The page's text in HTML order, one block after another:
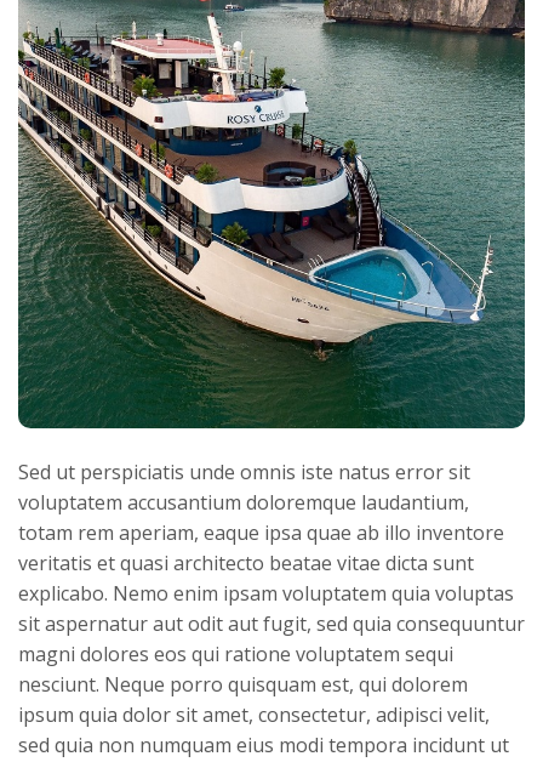
Sed ut perspiciatis unde omnis iste natus error sit
voluptatem accusantium doloremque laudantium,
totam rem aperiam, eaque ipsa quae ab illo inventore
veritatis et quasi architecto beatae vitae dicta sunt
explicabo. Nemo enim ipsam voluptatem quia voluptas
sit aspernatur aut odit aut fugit, sed quia consequuntur
magni dolores eos qui ratione voluptatem sequi
nesciunt. Neque porro quisquam est, qui dolorem
ipsum quia dolor sit amet, consectetur, adipisci velit,
sed quia non numquam eius modi tempora incidunt ut